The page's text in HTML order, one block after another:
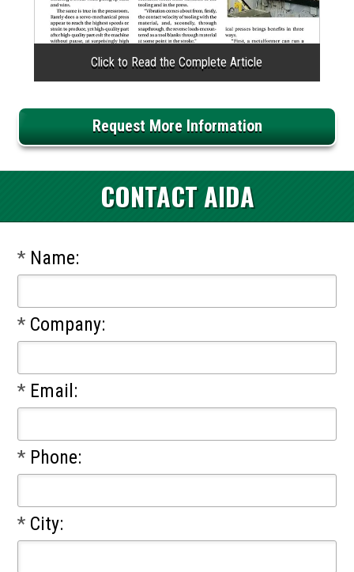
Request More Information
CONTACT AIDA
* Name:
* Company:
* Email:
* Phone:
* City: